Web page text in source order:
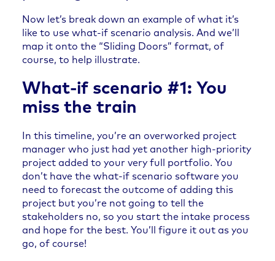
Now let’s break down an example of what it’s
like to use what-if scenario analysis. And we’ll
map it onto the “Sliding Doors” format, of
course, to help illustrate.
What-if scenario #1: You
miss the train
In this timeline, you’re an overworked project
manager who just had yet another high-priority
project added to your very full portfolio. You
don’t have the what-if scenario software you
need to forecast the outcome of adding this
project but you’re not going to tell the
stakeholders no, so you start the intake process
and hope for the best. You’ll figure it out as you
go, of course!